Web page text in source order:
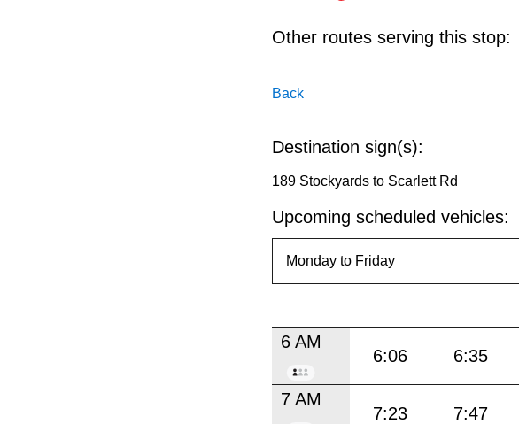
Route
pressing
the
Enter
key.
Other routes serving this stop:
Back
Destination sign(s):
189 Stockyards to Scarlett Rd
Upcoming scheduled vehicles:
6 AM
6:06 6:35
7 AM
7:23 7:47